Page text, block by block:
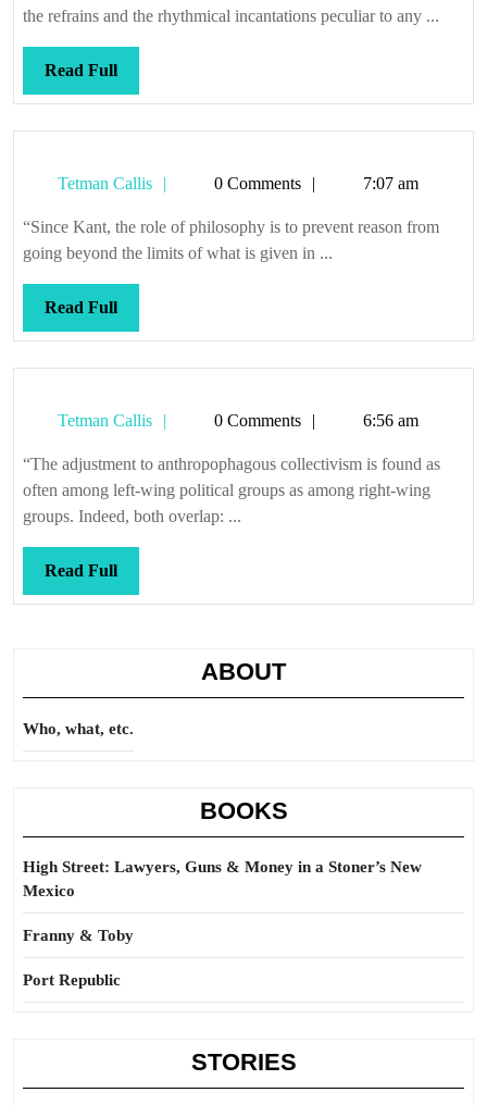
the refrains and the rhythmical incantations peculiar to any ...
Read FullRead
Full
Tetman Callis
Tetman0 Comments 7:07 am
“Since Kant, the role of philosophy is to prevent reason from
going beyond the limits of what is given in ...
Read FullRead
Full
Tetman Callis
Tetman0 Comments 6:56 am
“The adjustment to anthropophagous collectivism is found as
often among left-wing political groups as among right-wing
groups. Indeed, both overlap: ...
Read FullRead
Full
ABOUT
Who, what, etc.
BOOKS
High Street: Lawyers, Guns & Money in a Stoner’s New
Mexico
Franny & Toby
Port Republic
STORIES